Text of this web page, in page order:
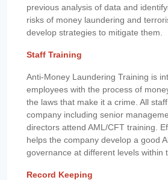
previous analysis of data and
risks of money laundering and
develop strategies to mitigate them.
Staff Training
Anti-Money Laundering Training is
employees with the process of
the laws that make it a crime. All
company including senior
directors attend AML/CFT training.
helps the company develop a good
governance at different levels within
Record Keeping